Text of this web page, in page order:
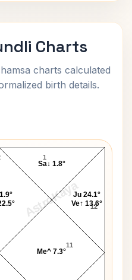
Charts
charts calculated
birth details.
AstroKaya
Chart
11
12
1
Sa↓ 1.8°
Me^ 7.3°
Ju 24.1°
Ve↑ 13.6°